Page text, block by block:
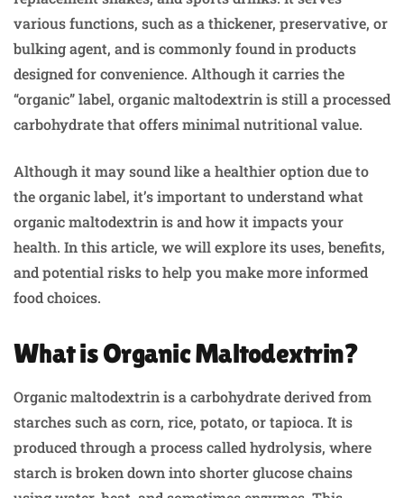
various functions, such as a thickener, preservative, or
bulking agent, and is commonly found in products
designed for convenience. Although it carries the
“organic” label, organic maltodextrin is still a processed
carbohydrate that offers minimal nutritional value.
Although it may sound like a healthier option due to
the organic label, it’s important to understand what
organic maltodextrin is and how it impacts your
health. In this article, we will explore its uses, benefits,
and potential risks to help you make more informed
food choices.
What is Organic Maltodextrin?
Organic maltodextrin is a carbohydrate derived from
starches such as corn, rice, potato, or tapioca. It is
produced through a process called hydrolysis, where
starch is broken down into shorter glucose chains